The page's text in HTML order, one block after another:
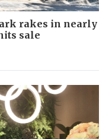
rakes in nearly
sale